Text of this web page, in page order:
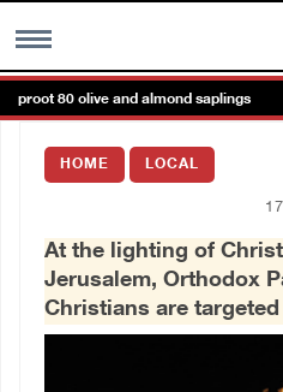
MENU
Images Gallary
العربية
80 olive and almond saplings
HOME LOCAL
At the lighting of
Jerusalem, Orthodox
Christians are